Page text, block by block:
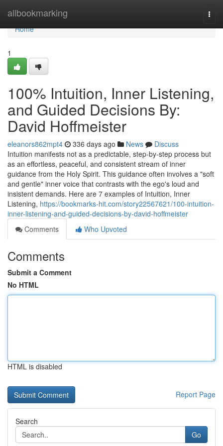
allbookmarking
Home
Home
1
100% Intuition, Inner Listening,
and Guided Decisions By:
David Hoffmeister
eleanors862mpt4 336 days ago News
Discuss
Intuition manifests not as a predictable, step-by-step process but
as an effortless, peaceful, and consistent stream of inner
guidance from the Holy Spirit. This guidance often involves a "soft
and gentle" inner voice that contrasts with the ego's loud and
insistent demands. Here are 7 examples of Intuition, Inner
Listening, https://bookmarks-hit.com/story22567621/100-intuition-
inner-listening-and-guided-decisions-by-david-hoffmeister
Comments
Who Upvoted
Comments
Submit a Comment
No HTML
HTML is disabled
Report Page
Search
Go